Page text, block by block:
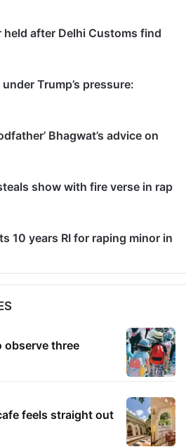
after Delhi Customs find
Trump’s pressure:
Bhagwat’s advice on
show with fire verse in rap
10 years RI for raping minor in
observe three
feels straight out